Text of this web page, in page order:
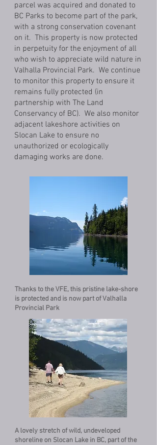
parcel was acquired and donated to
BC Parks to become part of the park,
with a strong conservation covenant
on it. This property is now protected
in perpetuity for the enjoyment of all
who wish to appreciate wild nature in
Valhalla Provincial Park. We continue
to monitor this property to ensure it
remains fully protected (in
partnership with The Land
Conservancy of BC). We also monitor
adjacent lakeshore activities on
Slocan Lake to ensure no
unauthorized or ecologically
damaging works are done.
Thanks to the VFE, this pristine lake-shore
is protected and is now part of Valhalla
Provincial Park
A lovely stretch of wild, undeveloped
shoreline on Slocan Lake in BC, part of the